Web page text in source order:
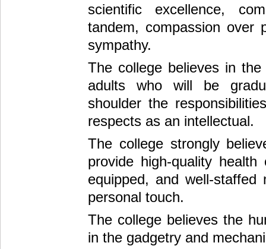
scientific excellence,
tandem, compassion over
sympathy.
The college believes in
adults who will be
shoulder the
respects as an intellectual.
The college strongly
provide high-quality
equipped, and well-
personal touch.
The college believes the
in the gadgetry and